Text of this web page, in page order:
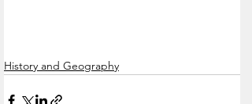
History and Geography